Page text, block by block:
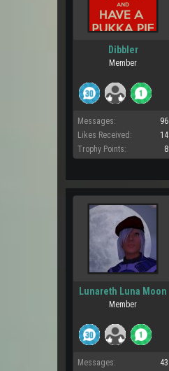
Dibbler
Member
Messages:
96
Likes Received:
14
Trophy Points:
8
Lunareth Luna Moon
Member
Messages:
43